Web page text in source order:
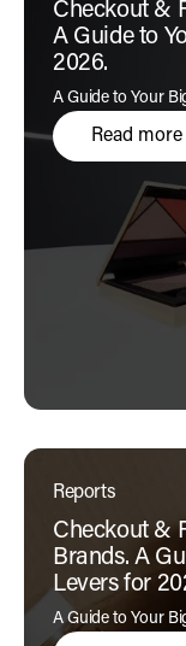
Checkout &
A Guide to
2026.
A Guide to Your
Read more
Reports
Checkout &
Brands. A
Levers for
A Guide to Your